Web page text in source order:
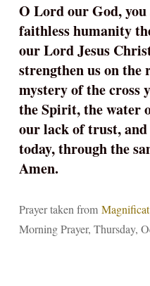
O Lord our God,
faithless humanity
our Lord Jesus
strengthen us on the
mystery of the cross
the Spirit, the water
our lack of trust, and
today, through the
Amen.
Prayer taken from
Morning Prayer, Thursday,